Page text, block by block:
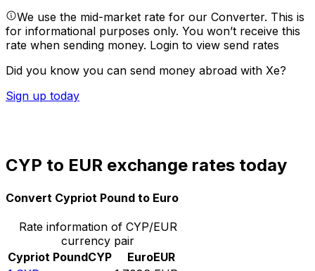
We use the mid-market rate for our Converter. This is
for informational purposes only. You won’t receive this
rate when sending money. Login to view send rates
Did you know you can send money abroad with Xe?
Sign up today
CYP to EUR exchange rates today
Convert Cypriot Pound to Euro
Rate information of CYP/EUR
currency pair
Cypriot PoundCYP EuroEUR